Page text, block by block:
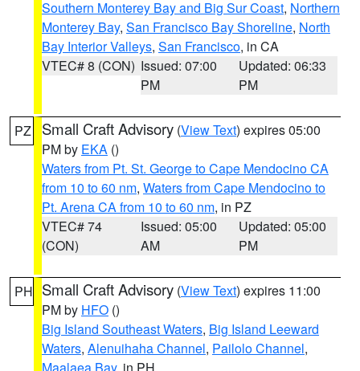
Southern Monterey Bay and Big Sur Coast, Northern
Monterey Bay, San Francisco Bay Shoreline, North
Bay Interior Valleys, San Francisco, in CA
VTEC# 8 (CON) Issued: 07:00
PM
Updated: 06:33
PM
PZ Small Craft Advisory (View Text) expires 05:00
PM by EKA ()
Waters from Pt. St. George to Cape Mendocino CA
from 10 to 60 nm, Waters from Cape Mendocino to
Pt. Arena CA from 10 to 60 nm, in PZ
VTEC# 74
(CON)
Issued: 05:00
AM
Updated: 05:00
PM
PH Small Craft Advisory (View Text) expires 11:00
PM by HFO ()
Big Island Southeast Waters, Big Island Leeward
Waters, Alenuihaha Channel, Pailolo Channel,